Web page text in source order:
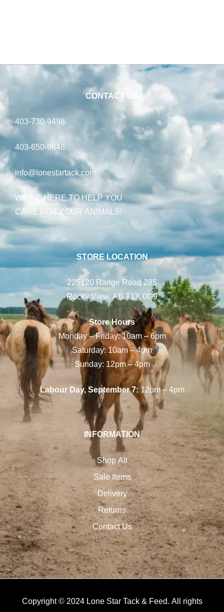
CONTACT US
403-730-9498
403-650-9848
info@lonestartack.com
WE’RE HERE TO HELP YOU
CARE FOR YOUR ANIMALS!
STORE LOCATION
225120 Range Road 285
Rocky View, AB T1X 0G9
Store Hours
Monday – Friday: 10am – 6pm
Saturday: 10am – 4pm
Sunday: 12pm – 4pm
Labour Day, September 7:12pm – 4pm
INFORMATION
Shop All
Sale Items
Delivery
Returns
Contact Us
Copyright © 2024 Lone Star Tack & Feed. All rights